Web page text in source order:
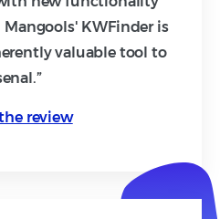
KWFinder is
valuable tool to
review